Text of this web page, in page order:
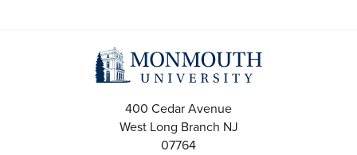
400 Cedar Avenue
West Long Branch NJ
07764